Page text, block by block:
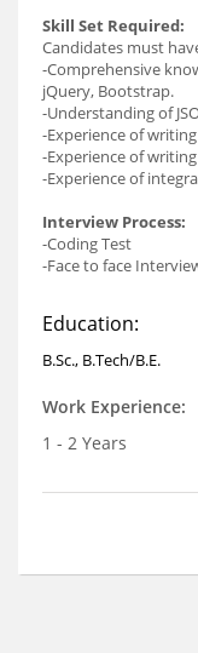
Skill Set Required:
Candidates must
-Comprehensive
jQuery, Bootstrap.
-Understanding of
-Experience of
-Experience of
-Experience of
Interview Process:
-Coding Test
-Face to face
Education:
B.Sc., B.Tech/B.E.
Work Experience:
1 - 2 Years